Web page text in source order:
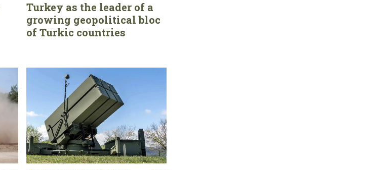
Turkey as the leader of a
growing geopolitical bloc
of Turkic countries